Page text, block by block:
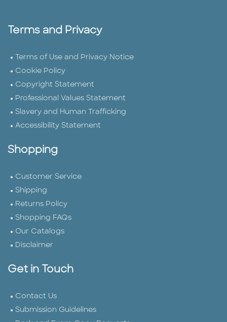
Terms and Privacy
Terms of Use and Privacy Notice
Cookie Policy
Copyright Statement
Professional Values Statement
Slavery and Human Trafficking
Accessibility Statement
Shopping
Customer Service
Shipping
Returns Policy
Shopping FAQs
Our Catalogs
Disclaimer
Get in Touch
Contact Us
Submission Guidelines